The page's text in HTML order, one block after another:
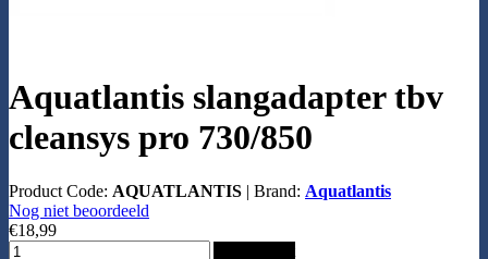
Aquatlantis slangadapter tbv
cleansys pro 730/850
Product Code: AQUATLANTIS | Brand: Aquatlantis
Nog niet beoordeeld
€18,99